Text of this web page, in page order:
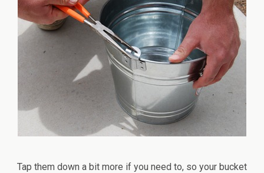
Tap them down a bit more if you need to, so your bucket